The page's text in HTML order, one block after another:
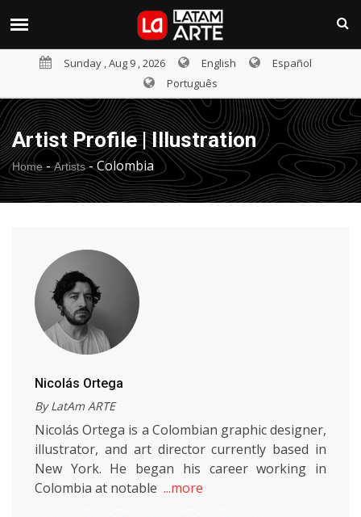
Sunday , Aug 9 , 2026 English
Español
Português
Artist Profile | Illustration
Home- Artists-Colombia
Nicolás Ortega
By LatAm ARTE
Nicolás Ortega is a Colombian graphic designer,
illustrator, and art director currently based in
New York. He began his career working in
Colombia at notable ...more